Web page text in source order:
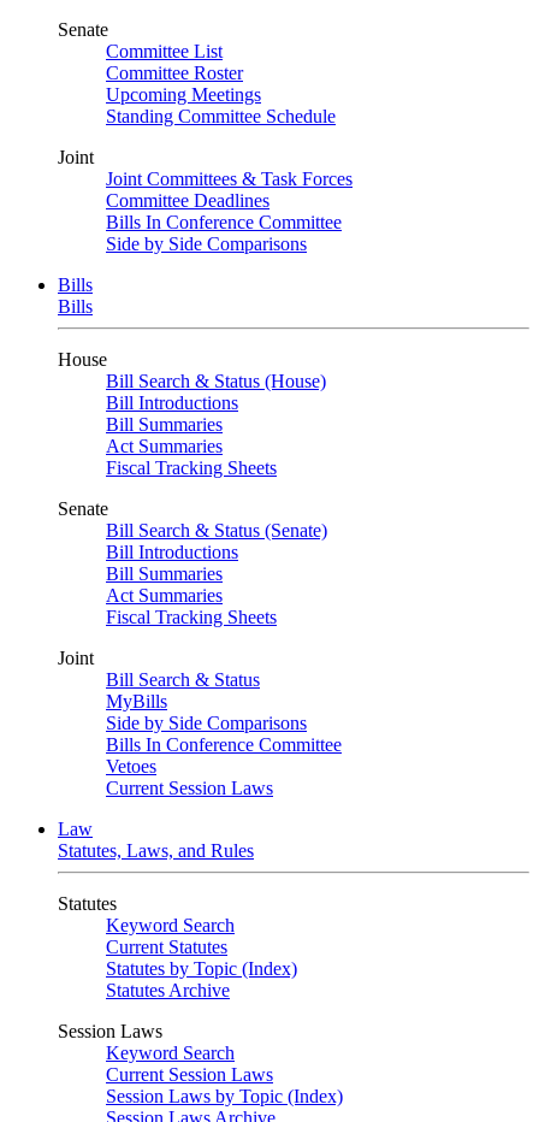
Senate
Committee List
Committee Roster
Upcoming Meetings
Standing Committee Schedule
Joint
Joint Committees & Task Forces
Committee Deadlines
Bills In Conference Committee
Side by Side Comparisons
Bills
Bills
House
Bill Search & Status (House)
Bill Introductions
Bill Summaries
Act Summaries
Fiscal Tracking Sheets
Senate
Bill Search & Status (Senate)
Bill Introductions
Bill Summaries
Act Summaries
Fiscal Tracking Sheets
Joint
Bill Search & Status
MyBills
Side by Side Comparisons
Bills In Conference Committee
Vetoes
Current Session Laws
Law
Statutes, Laws, and Rules
Statutes
Keyword Search
Current Statutes
Statutes by Topic (Index)
Statutes Archive
Session Laws
Keyword Search
Current Session Laws
Session Laws by Topic (Index)
Session Laws Archive